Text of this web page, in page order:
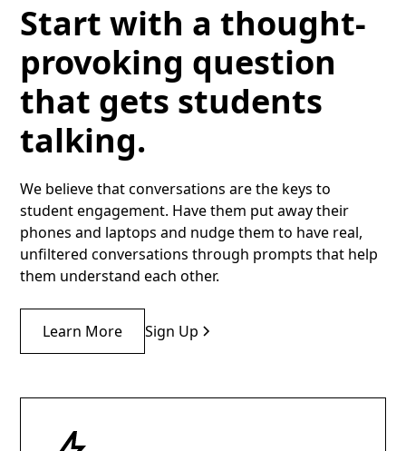
Start with a thought-
provoking question
that gets students
talking.
We believe that conversations are the keys to
student engagement. Have them put away their
phones and laptops and nudge them to have real,
unfiltered conversations through prompts that help
them understand each other.
Learn More Sign Up